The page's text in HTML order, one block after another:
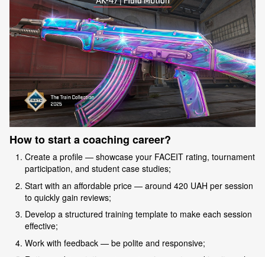
How to start a coaching career?
Create a profile — showcase your FACEIT rating, tournament
participation, and student case studies;
Start with an affordable price — around 420 UAH per session
to quickly gain reviews;
Develop a structured training template to make each session
effective;
Work with feedback — be polite and responsive;